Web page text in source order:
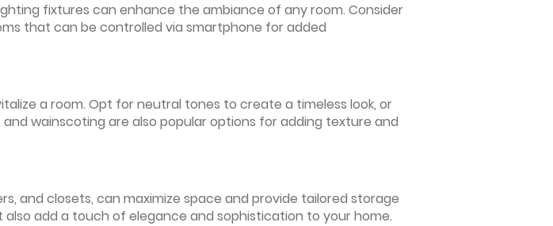
fixtures can enhance the ambiance of any room. Consider
that can be controlled via smartphone for added
a room. Opt for neutral tones to create a timeless look, or
wainscoting are also popular options for adding texture and
and closets, can maximize space and provide tailored storage
add a touch of elegance and sophistication to your home.